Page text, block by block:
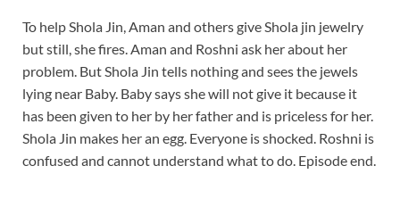
To help Shola Jin, Aman and others give Shola jin jewelry
but still, she fires. Aman and Roshni ask her about her
problem. But Shola Jin tells nothing and sees the jewels
lying near Baby. Baby says she will not give it because it
has been given to her by her father and is priceless for her.
Shola Jin makes her an egg. Everyone is shocked. Roshni is
confused and cannot understand what to do. Episode end.